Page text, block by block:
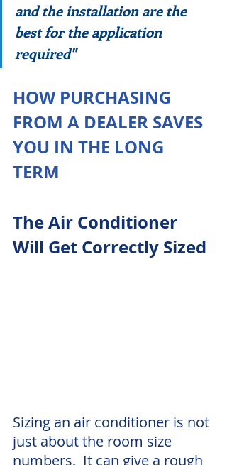
and the installation are the
best for the application
required"
HOW PURCHASING
FROM A DEALER SAVES
YOU IN THE LONG
TERM
The Air Conditioner
Will Get Correctly Sized
Sizing an air conditioner is not
just about the room size
numbers.  It can give a rough